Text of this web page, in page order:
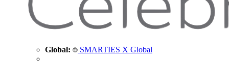
Global: SMARTIES X Global